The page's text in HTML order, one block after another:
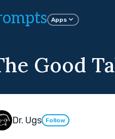
Apps
Good
Dr. Ugs Follow